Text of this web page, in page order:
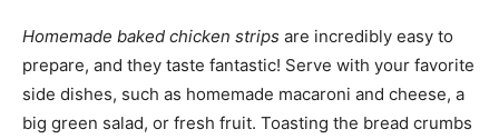
Homemade baked chicken strips are incredibly easy to
prepare, and they taste fantastic! Serve with your favorite
side dishes, such as homemade macaroni and cheese, a
big green salad, or fresh fruit. Toasting the bread crumbs